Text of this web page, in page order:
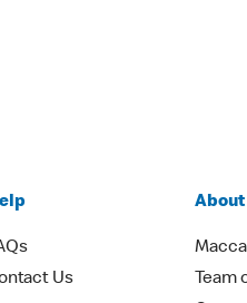
Us
Team